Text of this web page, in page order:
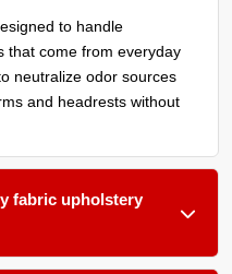
to handle
that come from everyday
neutralize odor sources
and headrests without
fabric upholstery
every 12 to 18 months